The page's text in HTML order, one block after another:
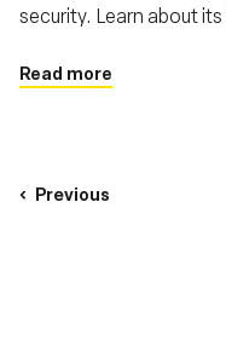
security. Learn about
activity, and its
Read more
Previous